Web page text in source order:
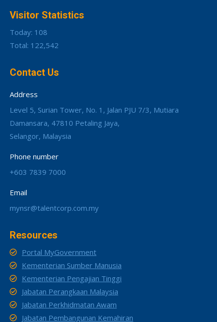
Visitor Statistics
Today: 108
Total: 122,542
Contact Us
Address
Level 5, Surian Tower, No. 1, Jalan PJU 7/3, Mutiara
Damansara, 47810 Petaling Jaya,
Selangor, Malaysia
Phone number
+603 7839 7000
Email
mynsr@talentcorp.com.my
Resources
Portal MyGovernment
Kementerian Sumber Manusia
Kementerian Pengajian Tinggi
Jabatan Perangkaan Malaysia
Jabatan Perkhidmatan Awam
Jabatan Pembangunan Kemahiran